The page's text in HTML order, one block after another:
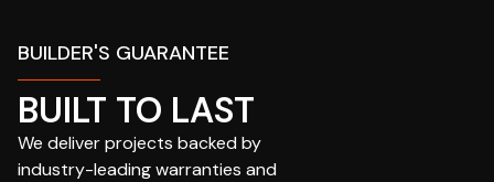
BUILDER'S GUARANTEE
BUILT TO LAST
We deliver projects backed by
industry-leading warranties and